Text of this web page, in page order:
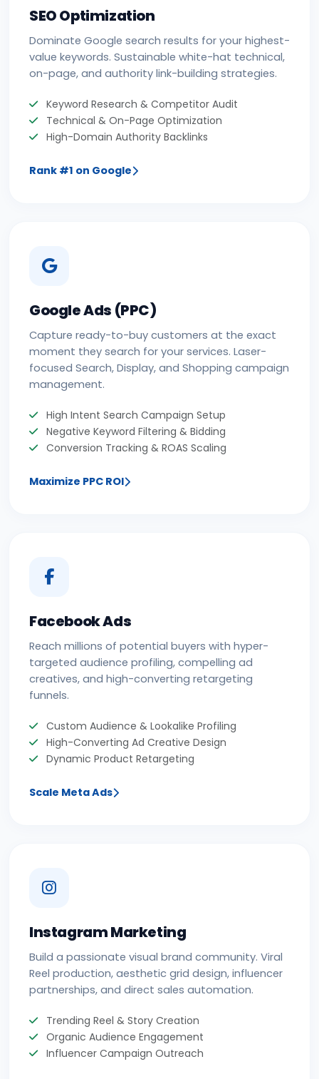
SEO Optimization
Dominate Google search results for your highest-
value keywords. Sustainable white-hat technical,
on-page, and authority link-building strategies.
Keyword Research & Competitor Audit
Technical & On-Page Optimization
High-Domain Authority Backlinks
Rank #1 on Google
Google Ads (PPC)
Capture ready-to-buy customers at the exact
moment they search for your services. Laser-
focused Search, Display, and Shopping campaign
management.
High Intent Search Campaign Setup
Negative Keyword Filtering & Bidding
Conversion Tracking & ROAS Scaling
Maximize PPC ROI
Facebook Ads
Reach millions of potential buyers with hyper-
targeted audience profiling, compelling ad
creatives, and high-converting retargeting
funnels.
Custom Audience & Lookalike Profiling
High-Converting Ad Creative Design
Dynamic Product Retargeting
Scale Meta Ads
Instagram Marketing
Build a passionate visual brand community. Viral
Reel production, aesthetic grid design, influencer
partnerships, and direct sales automation.
Trending Reel & Story Creation
Organic Audience Engagement
Influencer Campaign Outreach